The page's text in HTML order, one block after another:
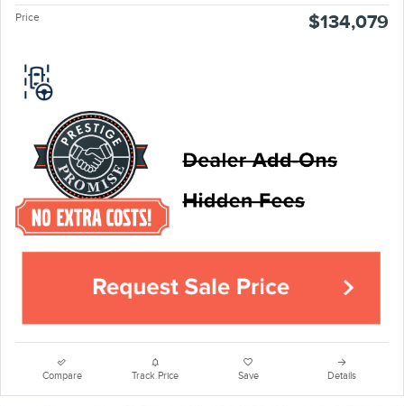
Price $134,079
Compare Track Price Save Details